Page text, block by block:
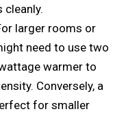
cleanly.
larger rooms or
need to use two
warmer to
Conversely, a
for smaller